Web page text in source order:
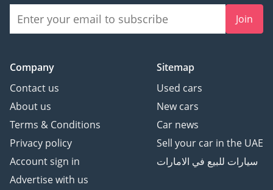
Join
Company
Contact us
About us
Terms & Conditions
Privacy policy
Account sign in
Advertise with us
Sitemap
Used cars
New cars
Car news
Sell your car in the UAE
سيارات للبيع في الامارات